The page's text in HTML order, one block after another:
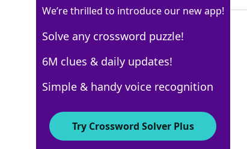
USA Today
Crossword Answers
October 6, 2025 Crossword Clues
We’re thrilled to introduce our new app!
Solve any crossword puzzle!
6M clues & daily updates!
Simple & handy voice recognition
Try Crossword Solver Plus